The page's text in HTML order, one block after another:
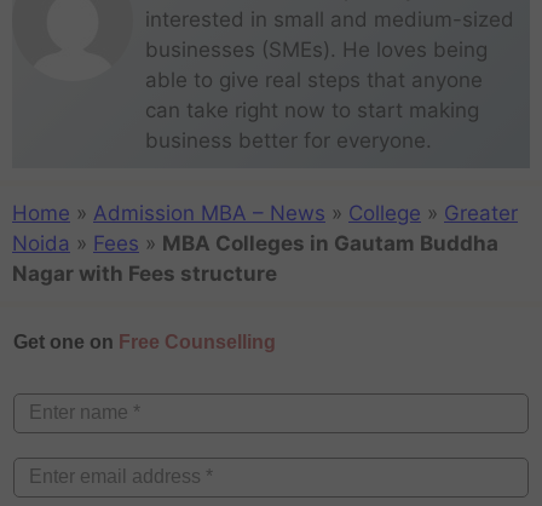
interested in small and medium-sized
businesses (SMEs). He loves being
able to give real steps that anyone
can take right now to start making
business better for everyone.
Home » Admission MBA – News » College » Greater
Noida » Fees » MBA Colleges in Gautam Buddha
Nagar with Fees structure
Get one on Free Counselling